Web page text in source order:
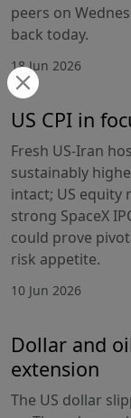
peers on
back today.
18 Jun 2026
US CPI in
Fresh US-Iran
sustainably
intact; US equity
strong SpaceX
could prove
risk appetite.
10 Jun 2026
Dollar and
extension
The US dollar